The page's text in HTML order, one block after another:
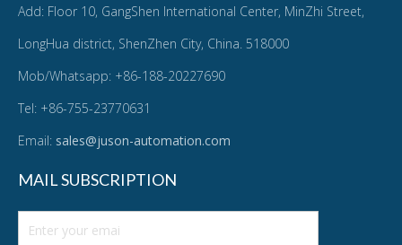
Add: Floor 10, GangShen International Center, MinZhi Street,
LongHua district, ShenZhen City, China. 518000
Mob/Whatsapp: +86-188-20227690
Tel: +86-755-23770631
Email: sales@juson-automation.com
MAIL SUBSCRIPTION